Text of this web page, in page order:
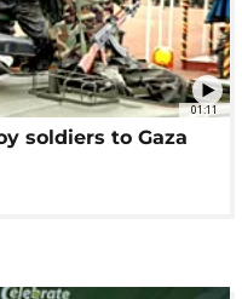
01:11
soldiers to Gaza